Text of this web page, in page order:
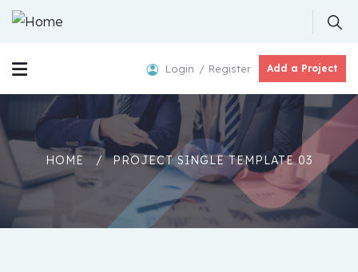
Login Register Add a Project
HOME PROJECT SINGLE TEMPLATE 03